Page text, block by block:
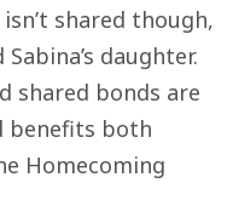
shared though,
daughter.
shared bonds are
benefits both
Homecoming